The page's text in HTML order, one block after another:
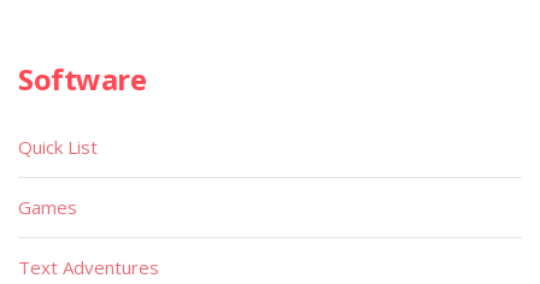
Software
Quick List
Games
Text Adventures